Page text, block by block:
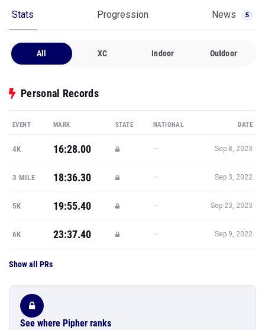
Stats Progression News 5
All XC Indoor Outdoor
Personal Records
EVENT MARK STATE NATIONAL DATE
4K 16:28.00 — Sep 8, 2023
3 MILE 18:36.30 — Sep 3, 2022
5K 19:55.40 — Sep 23, 2023
6K 23:37.40 — Sep 9, 2022
Show all PRs
See where Pipher ranks